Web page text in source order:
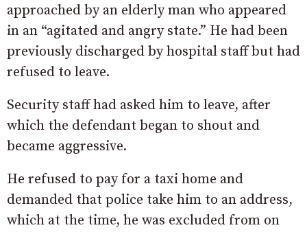
approached by an elderly man who appeared
in an “agitated and angry state.” He had been
previously discharged by hospital staff but had
refused to leave.
Security staff had asked him to leave, after
which the defendant began to shout and
became aggressive.
He refused to pay for a taxi home and
demanded that police take him to an address,
which at the time, he was excluded from on